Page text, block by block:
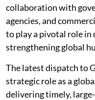
collaboration with
agencies, and
to play a pivotal role in
strengthening global
The latest dispatch to
strategic role as a
delivering timely,